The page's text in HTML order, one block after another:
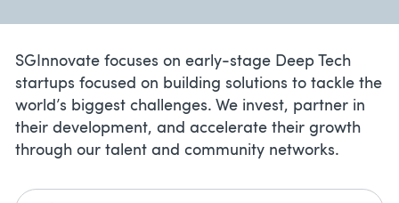
SGInnovate focuses on early-stage Deep Tech
startups focused on building solutions to tackle the
world’s biggest challenges. We invest, partner in
their development, and accelerate their growth
through our talent and community networks.